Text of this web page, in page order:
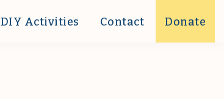
DIY Activities Contact Donate